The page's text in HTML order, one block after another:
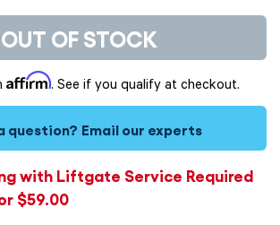
OUT OF STOCK
Affirm. See if you qualify at checkout.
question? Email our experts
with Liftgate Service Required
$59.00